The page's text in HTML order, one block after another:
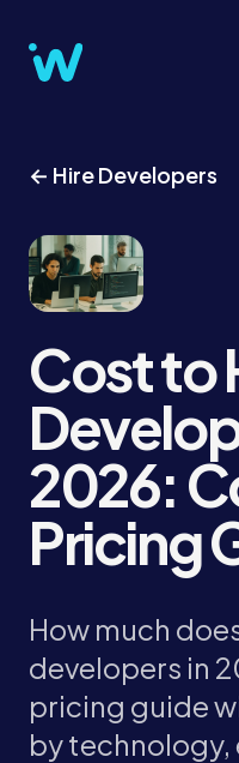
← Hire Developers
Cost to
2026:
Pricing
How much
developers in
pricing guide
by technology,